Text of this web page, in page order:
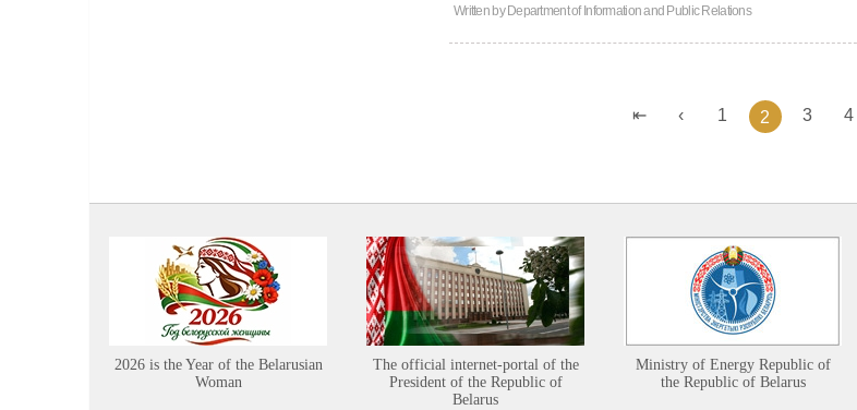
Written byDepartment of Information and Public Relations
1 2 3 4
2026 is the Year of the Belarusian
Woman
The official internet-portal of the
President of the Republic of
Belarus
Ministry of Energy Republic of
the Republic of Belarus